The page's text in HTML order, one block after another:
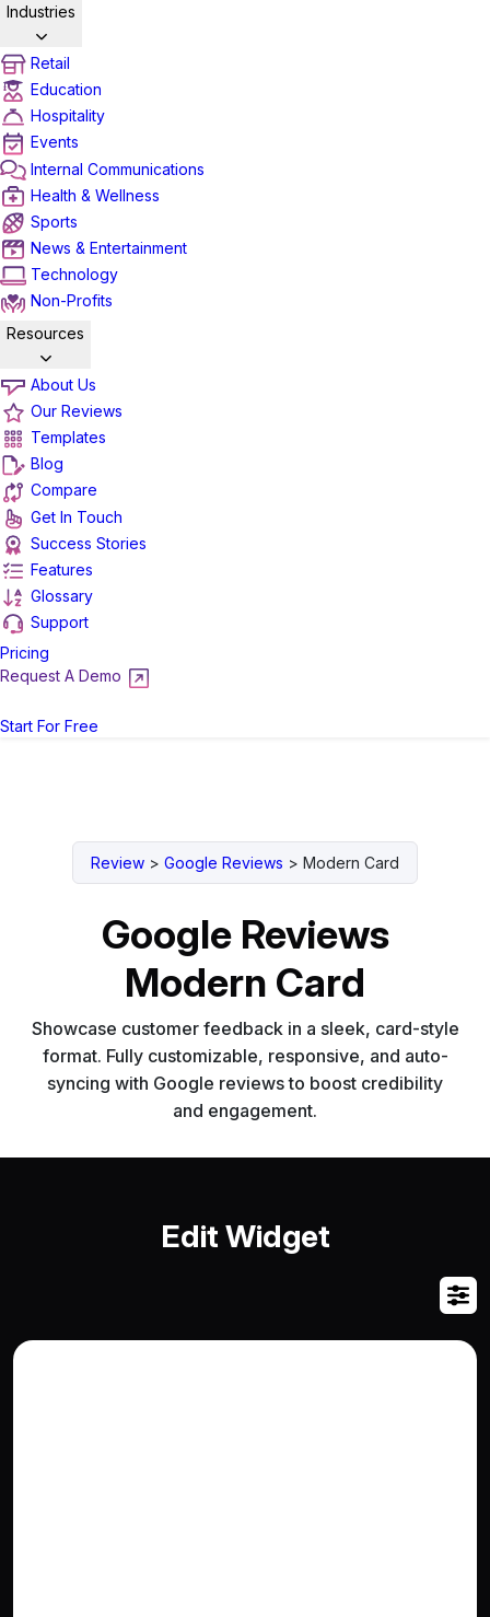
Industries
Retail
Education
Hospitality
Events
Internal Communications
Health & Wellness
Sports
News & Entertainment
Technology
Non-Profits
Resources
About Us
Our Reviews
Templates
Blog
Compare
Get In Touch
Success Stories
Features
Glossary
Support
Pricing
Request A Demo
Start For Free
Review > Google Reviews > Modern Card
Google Reviews
Modern Card
Showcase customer feedback in a sleek, card-style
format. Fully customizable, responsive, and auto-
syncing with Google reviews to boost credibility
and engagement.
Edit Widget